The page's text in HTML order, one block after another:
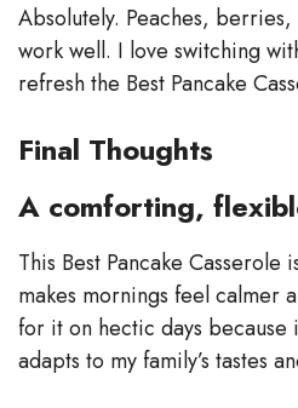
Absolutely. Peaches,
work well. I love switching
refresh the Best Pancake
Final Thoughts
A comforting,
This Best Pancake Casserole
makes mornings feel calmer
for it on hectic days because
adapts to my family’s tastes